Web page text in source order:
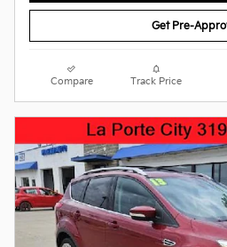
Get Pre-
Compare Track Price